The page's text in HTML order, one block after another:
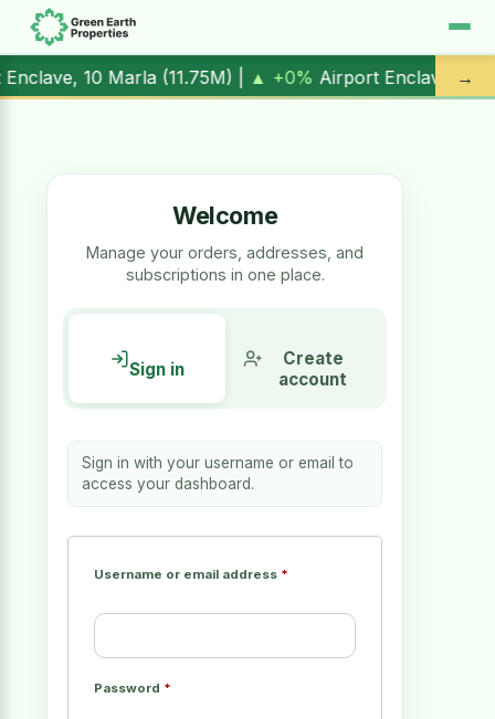
Enclave, 1 Kanal (17.00M) |▲ +10.3%Al Kabir →
Welcome
Manage your orders, addresses, and
subscriptions in one place.
Sign in
Create
account
Sign in with your username or email to
access your dashboard.
Username or email address *
Password *